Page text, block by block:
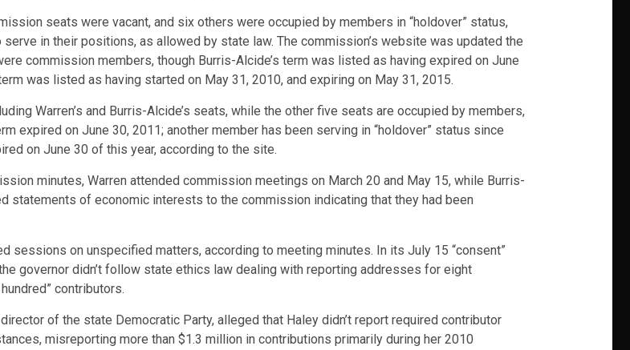
seats were vacant, and six others were occupied by members in “holdover” status,
in their positions, as allowed by state law. The commission’s website was updated the
commission members, though Burris-Alcide’s term was listed as having expired on June
was listed as having started on May 31, 2010, and expiring on May 31, 2015.
Warren’s and Burris-Alcide’s seats, while the other five seats are occupied by members,
expired on June 30, 2011; another member has been serving in “holdover” status since
on June 30 of this year, according to the site.
minutes, Warren attended commission meetings on March 20 and May 15, while Burris-
statements of economic interests to the commission indicating that they had been
sessions on unspecified matters, according to meeting minutes. In its July 15 “consent”
governor didn’t follow state ethics law dealing with reporting addresses for eight
contributors.
of the state Democratic Party, alleged that Haley didn’t report required contributor
misreporting more than $1.3 million in contributions primarily during her 2010